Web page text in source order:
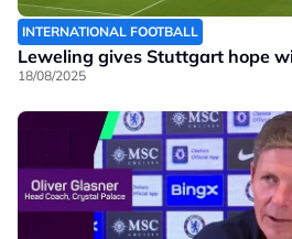
INTERNATIONAL FOOTBALL
Leweling gives Stuttgart hope
18/08/2025